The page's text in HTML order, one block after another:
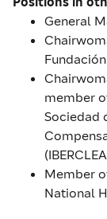
General
member
Sociedad
Member
National